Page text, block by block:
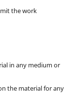
the work
in any medium or
the material for any